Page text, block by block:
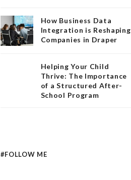
How Business Data
Integration is Reshaping
Companies in Draper
Helping Your Child
Thrive: The Importance
of a Structured After-
School Program
#FOLLOW ME